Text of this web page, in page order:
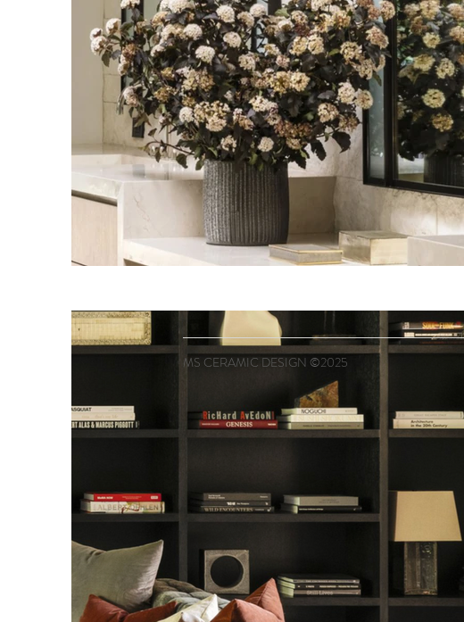
MS CERAMIC DESIGN ©2025